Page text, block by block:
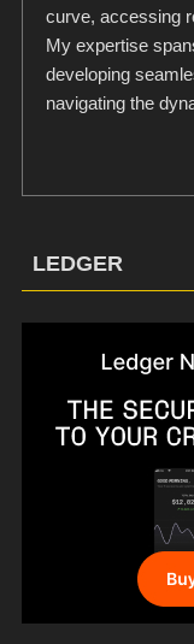
curve, accessing
My expertise
developing
navigating the
LEDGER